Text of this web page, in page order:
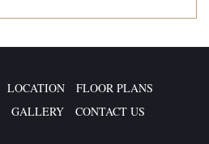
LOCATION
FLOOR PLANS
GALLERY CONTACT US